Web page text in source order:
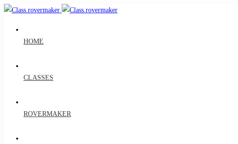
HOME
CLASSES
ROVERMAKER